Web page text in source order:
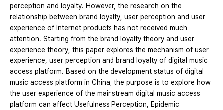
perception and loyalty. However, the research on the
relationship between brand loyalty, user perception and user
experience of Internet products has not received much
attention. Starting from the brand loyalty theory and user
experience theory, this paper explores the mechanism of user
experience, user perception and brand loyalty of digital music
access platform. Based on the development status of digital
music access platform in China, the purpose is to explore how
the user experience of the mainstream digital music access
platform can affect Usefulness Perception, Epidemic